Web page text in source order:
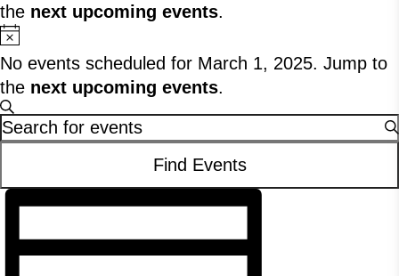
the next upcoming events.
No events scheduled for March 1, 2025. Jump to
the next upcoming events.
Events
Search
and
Views
Navigation
Search
Enter
for
Find Events
Event
Views
Navigation